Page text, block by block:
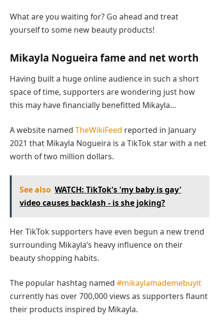
What are you waiting for? Go ahead and treat
yourself to some new beauty products!
Mikayla Nogueira fame and net worth
Having built a huge online audience in such a short
space of time, supporters are wondering just how
this may have financially benefitted Mikayla…
A website named TheWikiFeed reported in January
2021 that Mikayla Nogueira is a TikTok star with a net
worth of two million dollars.
See also WATCH: TikTok's 'my baby is gay'
video causes backlash - is she joking?
Her TikTok supporters have even begun a new trend
surrounding Mikayla’s heavy influence on their
beauty shopping habits.
The popular hashtag named #mikaylamademebuyit
currently has over 700,000 views as supporters flaunt
their products inspired by Mikayla.